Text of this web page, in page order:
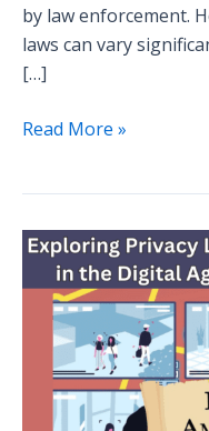
by law enforcement.
laws can vary
[…]
Read More »
Case
Study
Analysis
Landmark
Fourth
Amendment